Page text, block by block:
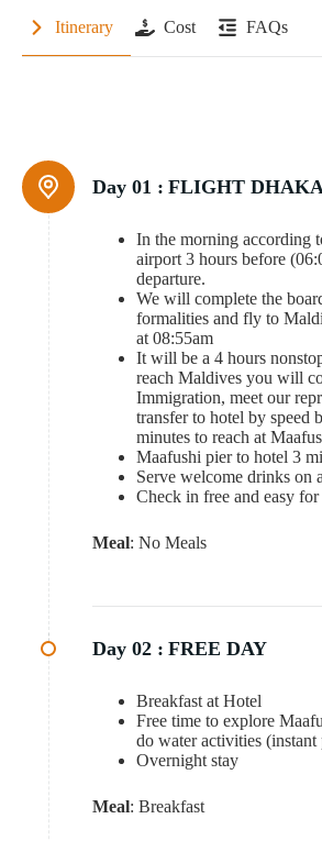
Itinerary Cost FAQs
Day 01 : FLIGHT
In the morning according
airport 3 hours before
departure.
We will complete the
formalities and fly to
at 08:55am
It will be a 4 hours
reach Maldives you will
Immigration, meet our
transfer to hotel by speed
minutes to reach at
Maafushi pier to hotel 3
Serve welcome drinks on
Check in free and easy for
Meal: No Meals
Day 02 : FREE DAY
Breakfast at Hotel
Free time to explore
do water activities (instant
Overnight stay
Meal: Breakfast